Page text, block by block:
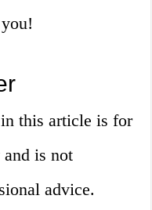
this article is for
and is not
advice.